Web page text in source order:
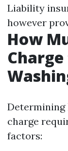
Liability
however
How
Determining
charge
factors: